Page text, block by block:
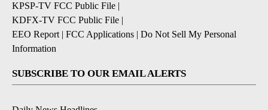
KPSP-TV FCC Public File |
KDFX-TV FCC Public File |
EEO Report | FCC Applications | Do Not Sell My Personal
Information
SUBSCRIBE TO OUR EMAIL ALERTS